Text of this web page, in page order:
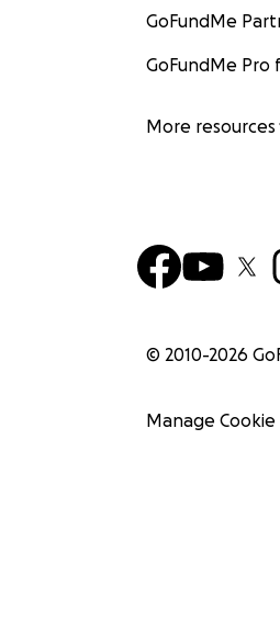
GoFundMe
GoFundMe
More resources
© 2010-2026
Manage